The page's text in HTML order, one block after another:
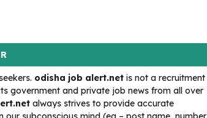
odisha job alert.net is not a recruitment
government and private job news from all over
always strives to provide accurate